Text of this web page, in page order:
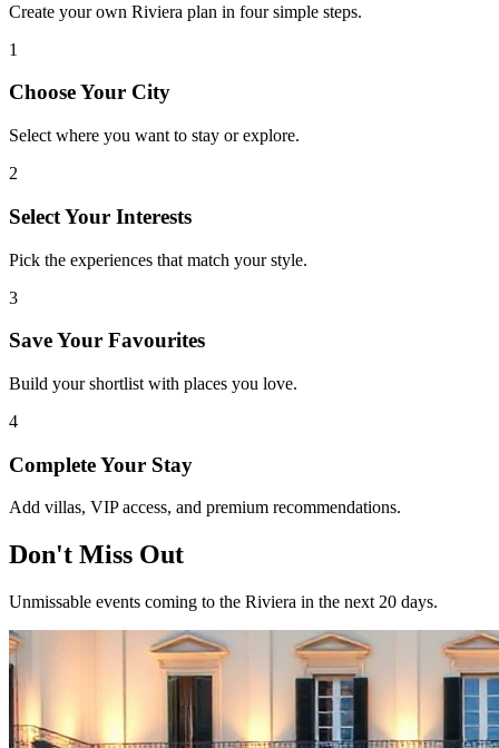
Create your own Riviera plan in four simple steps.
1
Choose Your City
Select where you want to stay or explore.
2
Select Your Interests
Pick the experiences that match your style.
3
Save Your Favourites
Build your shortlist with places you love.
4
Complete Your Stay
Add villas, VIP access, and premium recommendations.
Don't Miss Out
Unmissable events coming to the Riviera in the next 20 days.